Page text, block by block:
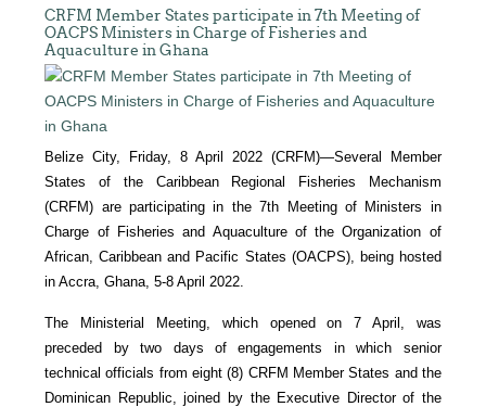
CRFM Member States participate in 7th Meeting of
OACPS Ministers in Charge of Fisheries and
Aquaculture in Ghana
Belize City, Friday, 8 April 2022 (CRFM)—Several Member
States of the Caribbean Regional Fisheries Mechanism
(CRFM) are participating in the 7th Meeting of Ministers in
Charge of Fisheries and Aquaculture of the Organization of
African, Caribbean and Pacific States (OACPS), being hosted
in Accra, Ghana, 5-8 April 2022.
The Ministerial Meeting, which opened on 7 April, was
preceded by two days of engagements in which senior
technical officials from eight (8) CRFM Member States and the
Dominican Republic, joined by the Executive Director of the